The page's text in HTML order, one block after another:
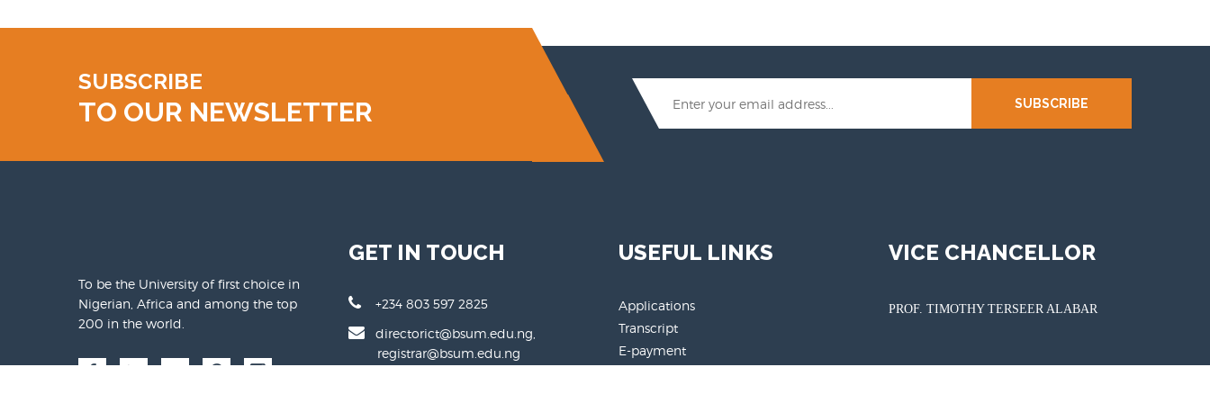
SUBSCRIBE
TO OUR NEWSLETTER SUBSCRIBE
To be the University of first choice in
Nigerian, Africa and among the top
200 in the world.
GET IN TOUCH
+234 803 597 2825
directorict@bsum.edu.ng,
registrar@bsum.edu.ng
USEFUL LINKS
Applications
Transcript
E-payment
VICE CHANCELLOR
PROF. TIMOTHY TERSEER ALABAR